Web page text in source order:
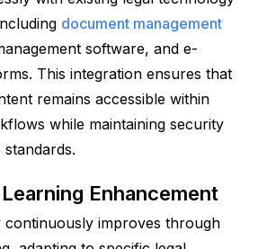
document management
software, and e-
This integration ensures that
remains accessible within
while maintaining security
Enhancement
continuously improves through